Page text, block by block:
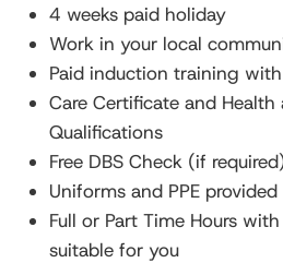
4 weeks paid holiday
Work in your local
Paid induction training
Care Certificate and Health
Qualifications
Free DBS Check (if
Uniforms and PPE provided
Full or Part Time Hours
suitable for you